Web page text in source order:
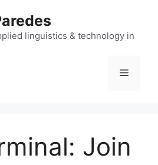
linguistics & technology in
Menu
Join